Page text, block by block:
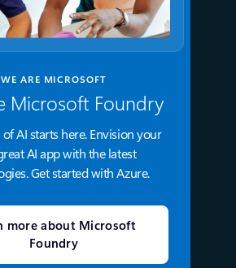
WE ARE MICROSOFT
Microsoft Foundry
AI starts here. Envision your
AI app with the latest
Get started with Azure.
more about Microsoft
Foundry